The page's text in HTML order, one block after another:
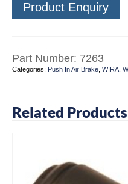
Product Enquiry
Part Number: 7263
Categories: Push In Air Brake WIRA
Related Products